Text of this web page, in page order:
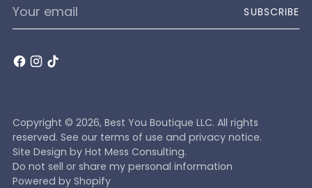
email
SUBSCRIBE
Copyright © 2026, Best You Boutique LLC. All rights
reserved. See our terms of use and privacy notice.
Site Design by Hot Mess Consulting.
Do not sell or share my personal information
Powered by Shopify